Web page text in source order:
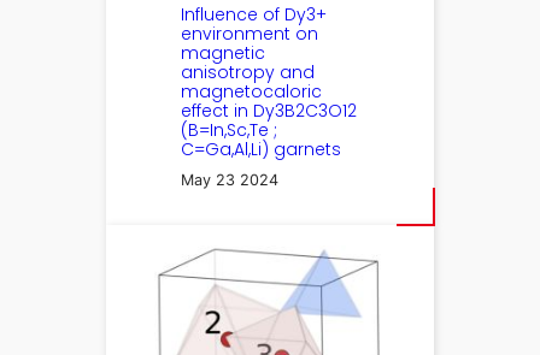
Influence of Dy3+
environment on
magnetic
anisotropy and
magnetocaloric
effect in Dy3B2C3⁢O12
(B=In,Sc,Te ;
C=Ga,Al,Li) garnets
May 23 2024